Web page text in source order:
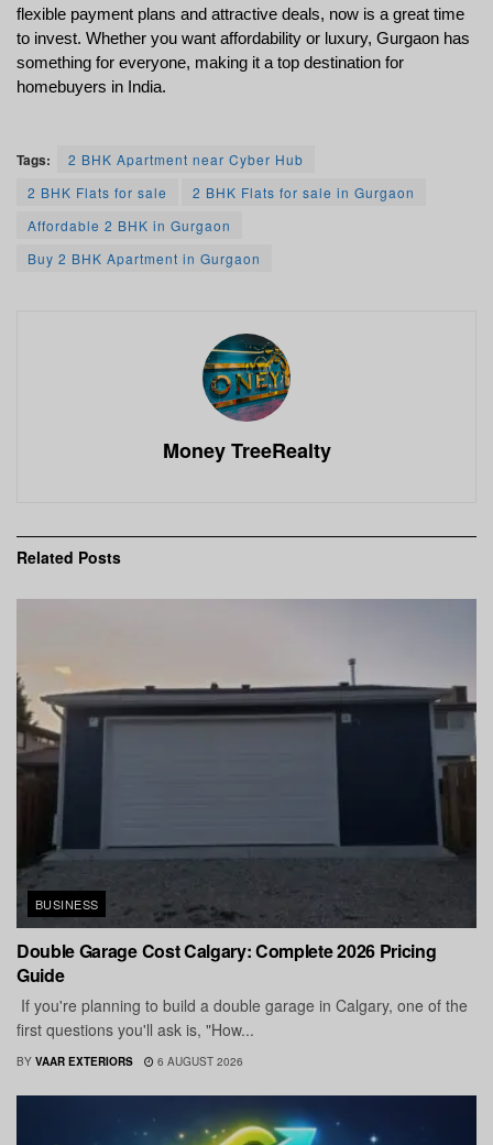
flexible payment plans and attractive deals, now is a great time
to invest. Whether you want affordability or luxury, Gurgaon has
something for everyone, making it a top destination for
homebuyers in India.
Tags:
2 BHK Apartment near Cyber Hub
2 BHK Flats for sale
2 BHK Flats for sale in Gurgaon
Affordable 2 BHK in Gurgaon
Buy 2 BHK Apartment in Gurgaon
Money TreeRealty
Related Posts
BUSINESS
Double Garage Cost Calgary: Complete 2026 Pricing
Guide
If you're planning to build a double garage in Calgary, one of the
first questions you'll ask is, "How...
BY VAAR EXTERIORS 6 AUGUST 2026